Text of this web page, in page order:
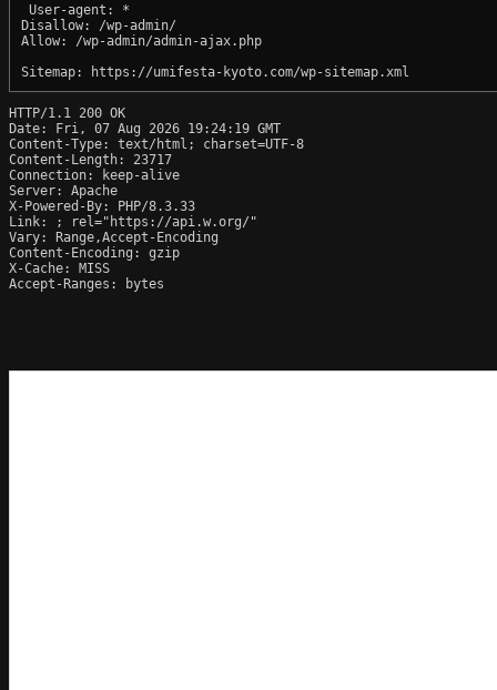
User-agent: *
Disallow: /wp-admin/
Allow: /wp-admin/admin-ajax.php
HTTP/1.1 200 OK
Date: Fri, 07 Aug 2026 19:24:19 GMT
Content-Type: text/html; charset=UTF-8
Content-Length: 23717
Connection: keep-alive
Server: Apache
X-Powered-By: PHP/8.3.33
Link:
; rel="https://api.w.org/"
Vary: Range,Accept-Encoding
Content-Encoding: gzip
X-Cache: MISS
Accept-Ranges: bytes